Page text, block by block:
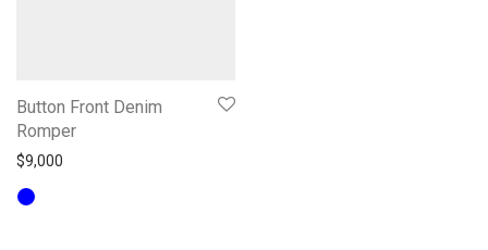
Button Front Denim
Romper
$9,000